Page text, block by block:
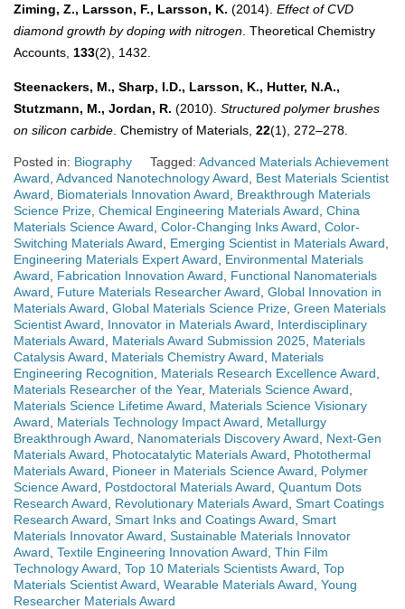
Ziming, Z., Larsson, F., Larsson, K. (2014). Effect of CVD
diamond growth by doping with nitrogen . Theoretical Chemistry
Accounts, 133(2), 1432.
Steenackers, M., Sharp, I.D., Larsson, K., Hutter, N.A.,
Stutzmann, M., Jordan, R. (2010). Structured polymer brushes
on silicon carbide . Chemistry of Materials, 22(1), 272–278.
Posted in: Biography Tagged: Advanced Materials Achievement
Award Advanced Nanotechnology Award
Best Materials Scientist
Award
Biomaterials Innovation Award
Breakthrough Materials
Science Prize Chemical Engineering Materials Award China
Materials Science Award Color-Changing Inks Award Color-
Switching Materials Award
Emerging Scientist in Materials Award
Engineering Materials Expert Award
Environmental Materials
Award
Fabrication Innovation Award
Functional Nanomaterials
Award
Future Materials Researcher Award Global Innovation in
Materials Award Global Materials Science Prize Green Materials
Scientist Award
Innovator in Materials Award
Interdisciplinary
Materials Award
Materials Award Submission 2025 Materials
Catalysis Award
Materials Chemistry Award
Materials
Engineering Recognition
Materials Research Excellence Award
Materials Researcher of the Year, Materials Science Award
Materials Science Lifetime Award
Materials Science Visionary
Award
Materials Technology Impact Award
Metallurgy
Breakthrough Award
Nanomaterials Discovery Award
Next-Gen
Materials Award
Photocatalytic Materials Award
Photothermal
Materials Award
Pioneer in Materials Science Award
Polymer
Science Award
Postdoctoral Materials Award Quantum Dots
Research Award
Revolutionary Materials Award Smart Coatings
Research Award Smart Inks and Coatings Award Smart
Materials Innovator Award Sustainable Materials Innovator
Award Textile Engineering Innovation Award Thin Film
Technology Award Top 10 Materials Scientists Award Top
Materials Scientist Award Wearable Materials Award Young
Researcher Materials Award